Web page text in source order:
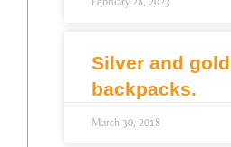
Silver and gold
backpacks.
March 30, 2018